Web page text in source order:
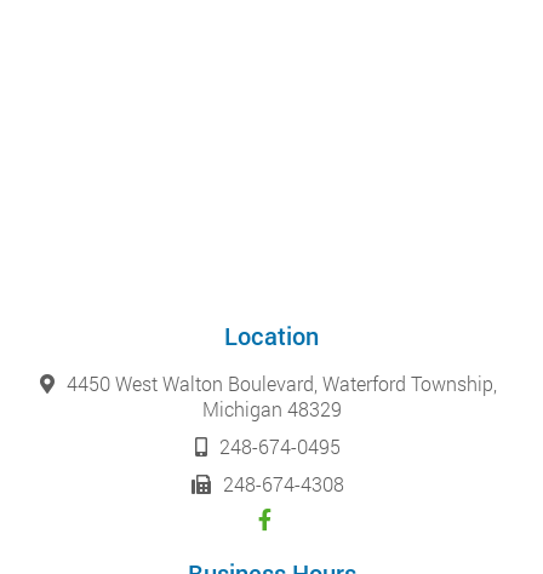
Location
4450 West Walton Boulevard, Waterford Township,
Michigan 48329
248-674-0495
248-674-4308